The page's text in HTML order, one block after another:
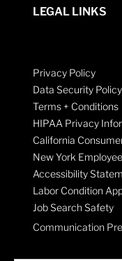
LEGAL LINKS
Privacy Policy
Data Security Policy
Terms + Conditions
HIPAA Privacy
California
New York
Accessibility
Labor Condition
Job Search Safety
Communication